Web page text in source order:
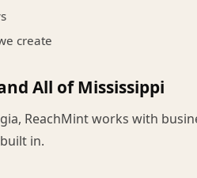
create
All of Mississippi
ReachMint works with
in.